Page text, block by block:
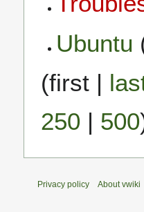
Ubuntu
(first |
250 | 500
Privacy policy About vwiki